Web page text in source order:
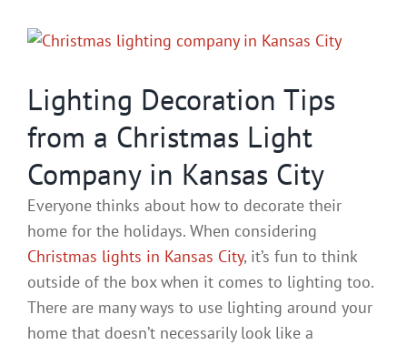
Contact
Service & Light Bulb
View
Image
Lighting Decoration Tips
from a Christmas Light
Company in Kansas City
Everyone thinks about how to decorate their
home for the holidays. When considering
Christmas lights in Kansas City, it’s fun to think
outside of the box when it comes to lighting too.
There are many ways to use lighting around your
home that doesn’t necessarily look like a